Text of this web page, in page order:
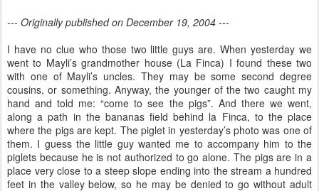
--- Originally published on December 19, 2004 ---
I have no clue who those two little guys are. When yesterday we
went to Mayli’s grandmother house (La Finca) I found these two
with one of Mayli’s uncles. They may be some second degree
cousins, or something. Anyway, the younger of the two caught my
hand and told me: “come to see the pigs”. And there we went,
along a path in the bananas field behind la Finca, to the place
where the pigs are kept. The piglet in yesterday’s photo was one of
them. I guess the little guy wanted me to accompany him to the
piglets because he is not authorized to go alone. The pigs are in a
place very close to a steep slope ending into the stream a hundred
feet in the valley below, so he may be denied to go without adult